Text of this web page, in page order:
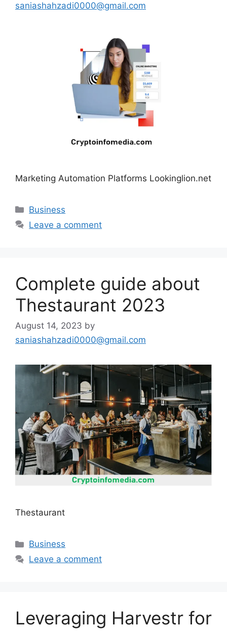
saniashahzadi0000@gmail.com
Marketing Automation Platforms Lookinglion.net
Categories
Business
Leave a comment
Complete guide about
Thestaurant 2023
August 14, 2023 by
saniashahzadi0000@gmail.com
Thestaurant
Categories
Business
Leave a comment
Leveraging Harvestr for